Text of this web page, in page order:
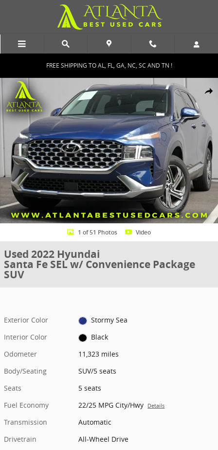
Skip to main content
FREE SHIPPING TO AL, FL, GA, NC, SC AND TN !
Used 2022 Hyundai Santa Fe SEL w/ Convenience Package SUV
1 of 51 Photos Video
Used 2022 Hyundai
Santa Fe SEL w/ Convenience Package
SUV
Exterior Color
Stormy Sea
Interior Color
Black
Odometer
11,323 miles
Body/Seating
SUV/5 seats
Seats
5 seats
Fuel Economy
22/25 MPG City/Hwy Details
Transmission
Automatic
Drivetrain
All-Wheel Drive